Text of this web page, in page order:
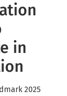
in
2025